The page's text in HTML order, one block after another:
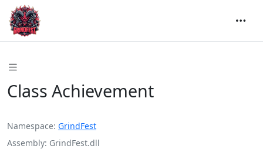
Class Achievement
Namespace GrindFest
Assembly GrindFest.dll